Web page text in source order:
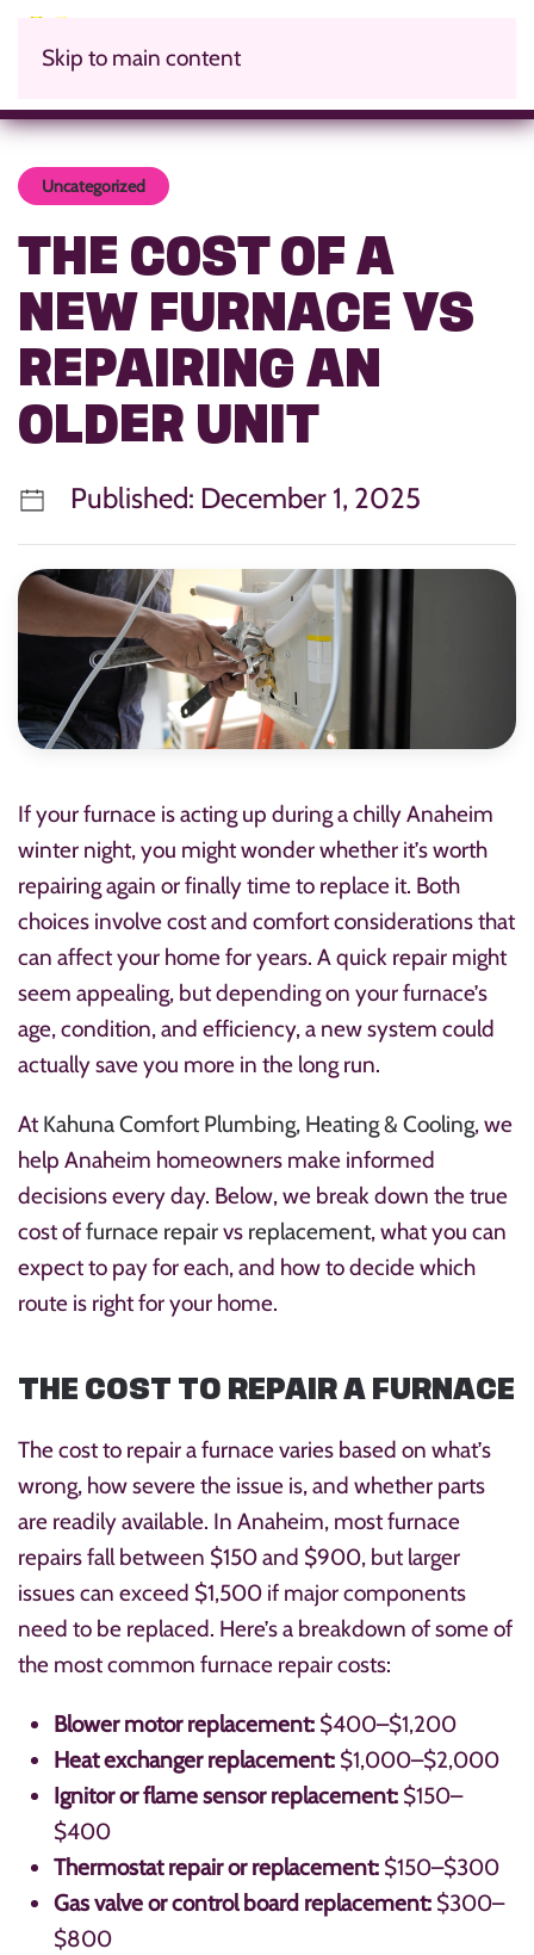
Skip to main content
Uncategorized
THE COST OF A
NEW FURNACE VS
REPAIRING AN
OLDER UNIT
Published: December 1, 2025
If your furnace is acting up during a chilly Anaheim
winter night, you might wonder whether it’s worth
repairing again or finally time to replace it. Both
choices involve cost and comfort considerations that
can affect your home for years. A quick repair might
seem appealing, but depending on your furnace’s
age, condition, and efficiency, a new system could
actually save you more in the long run.
At Kahuna Comfort Plumbing, Heating & Cooling, we
help Anaheim homeowners make informed
decisions every day. Below, we break down the true
cost offurnace repairvs replacement, what you can
expect to pay for each, and how to decide which
route is right for your home.
THE COST TO REPAIR A FURNACE
The cost to repair a furnace varies based on what’s
wrong, how severe the issue is, and whether parts
are readily available. In Anaheim, most furnace
repairs fall between $150 and $900, but larger
issues can exceed $1,500 if major components
need to be replaced. Here’s a breakdown of some of
the most common furnace repair costs:
Blower motor replacement: $400–$1,200
Heat exchanger replacement: $1,000–$2,000
Ignitor or flame sensor replacement: $150–
$400
Thermostat repair or replacement: $150–$300
Gas valve or control board replacement: $300–
$800